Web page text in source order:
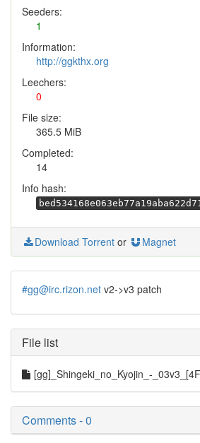
Seeders:
1
Information:
http://ggkthx.org
Leechers:
0
File size:
365.5 MiB
Completed:
14
Info hash:
Download Torrent or Magnet
#gg@irc.rizon.net v2->v3 patch
File list
[gg]_Shingeki_no_Kyojin_-
Comments - 0